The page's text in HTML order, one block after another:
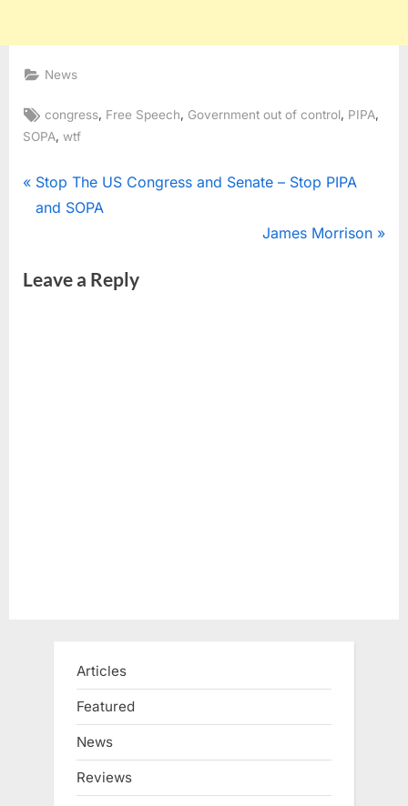
News
Tags:
congress, Free Speech, Government out of control, PIPA,
SOPA wtf
Post
P
r
i
Stop The US Congress and Senate – Stop PIPA
and SOPA
N
James Morrison
Leave a Reply
Articles
Featured
News
Reviews